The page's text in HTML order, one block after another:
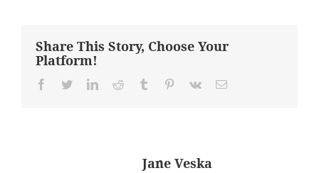
Share This Story, Choose Your
Platform!
Facebook
TwitterLinkedInReddit Tumblr Pinterest
Vk Email
Jane Veska